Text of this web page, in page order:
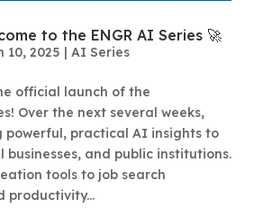
to the ENGR AI Series 🚀
10, 2025 | AI Series
official launch of the
Over the next several weeks,
powerful, practical AI insights to
businesses, and public institutions.
tools to job search
productivity...